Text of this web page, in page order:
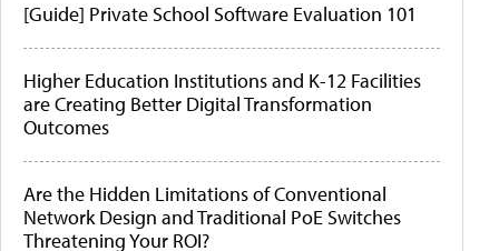
[Guide] Private School Software Evaluation 101
Higher Education Institutions and K-12 Facilities
are Creating Better Digital Transformation
Outcomes
Are the Hidden Limitations of Conventional
Network Design and Traditional PoE Switches
Threatening Your ROI?